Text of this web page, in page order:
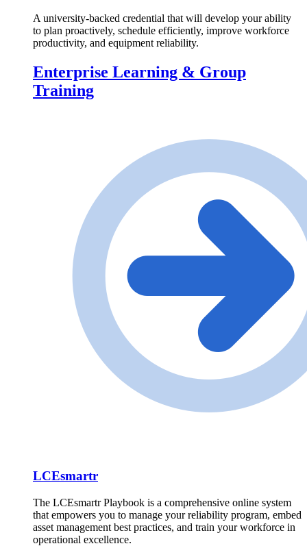
A university-backed credential that will develop your ability
to plan proactively, schedule efficiently, improve workforce
productivity, and equipment reliability.
Enterprise Learning & Group
Training
LCEsmartr
The LCEsmartr Playbook is a comprehensive online system
that empowers you to manage your reliability program, embed
asset management best practices, and train your workforce in
operational excellence.